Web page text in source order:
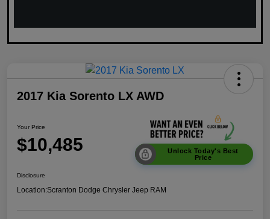
2017 Kia Sorento LX AWD
Your Price
$10,485
Unlock Today's Best
Price
Disclosure
Location:Scranton Dodge Chrysler Jeep RAM